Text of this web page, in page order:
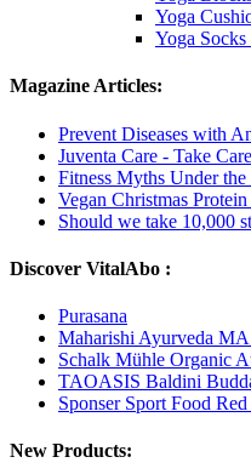
Yoga
Yoga Socks
Magazine Articles:
Prevent Diseases with
Juventa Care - Take
Fitness Myths Under
Vegan Christmas
Should we take 10,000
Discover VitalAbo :
Purasana
Maharishi Ayurveda
Schalk Mühle Organic
TAOASIS Baldini
Sponser Sport Food
New Products: